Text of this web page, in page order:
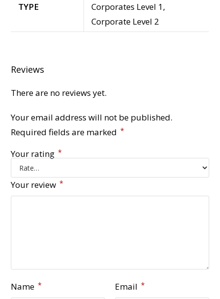
TYPE
Corporates Level 1,
Corporate Level 2
Reviews
There are no reviews yet.
Your email address will not be published.
Required fields are marked *
Your rating *
Your review *
Name * Email *